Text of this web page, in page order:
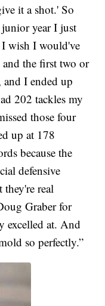
it a shot.' So
year I just
I wish I would've
the first two or
I ended up
202 tackles my
those four
up at 178
because the
defensive
real
Graber for
excelled at. And
so perfectly.”